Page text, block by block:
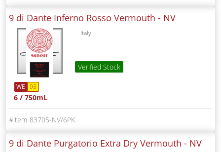
9 di Dante Inferno Rosso Vermouth - NV
Italy
Verified Stock
WE 93
6 / 750mL
83705-NV/6PK
9 di Dante Purgatorio Extra Dry Vermouth - NV